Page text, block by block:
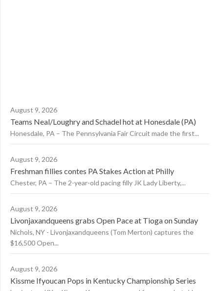
August 9, 2026
Teams Neal/Loughry and Schadel hot at Honesdale (PA)
Honesdale, PA – The Pennsylvania Fair Circuit made the first...
August 9, 2026
Freshman fillies contes PA Stakes Action at Philly
Chester, PA – The 2-year-old pacing filly JK Lady Liberty,...
August 9, 2026
Livonjaxandqueens grabs Open Pace at Tioga on Sunday
Nichols, NY - Livonjaxandqueens (Tom Merton) captures the
$16,500 Open...
August 9, 2026
Kissme Ifyoucan Pops in Kentucky Championship Series